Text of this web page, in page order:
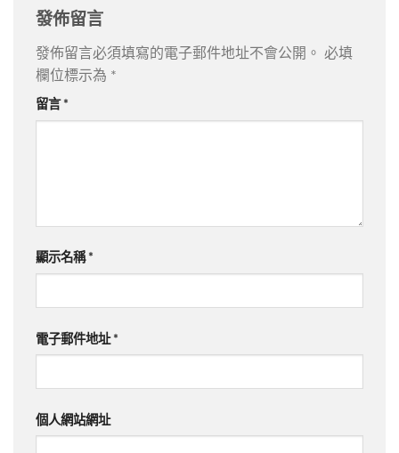
發佈留言
發佈留言必須填寫的電子郵件地址不會公開。
必填
欄位標示為 *
留言 *
顯示名稱 *
電子郵件地址 *
個人網站網址